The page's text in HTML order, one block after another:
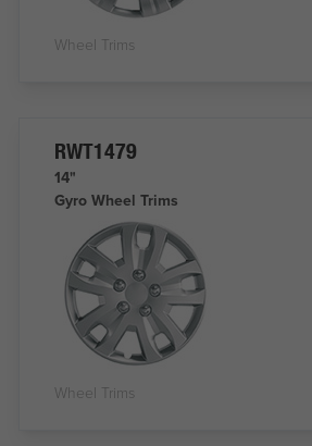
Wheel Trims
RWT1479
14"
Gyro Wheel Trims
Wheel Trims